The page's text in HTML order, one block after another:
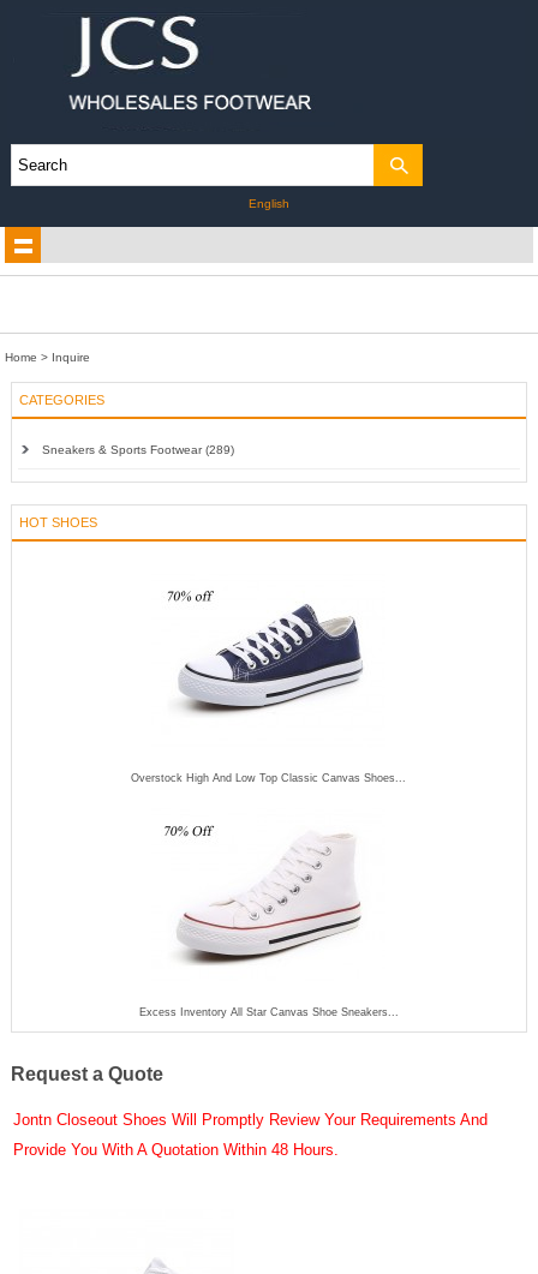
English
Home > Inquire
CATEGORIES
Sneakers & Sports Footwear (289)
HOT SHOES
Overstock High And Low Top Classic Canvas Shoes...
Excess Inventory All Star Canvas Shoe Sneakers...
Request a Quote
Jontn Closeout Shoes Will Promptly Review Your Requirements And
Provide You With A Quotation Within 48 Hours.